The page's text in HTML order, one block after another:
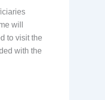
will
to visit the
with the